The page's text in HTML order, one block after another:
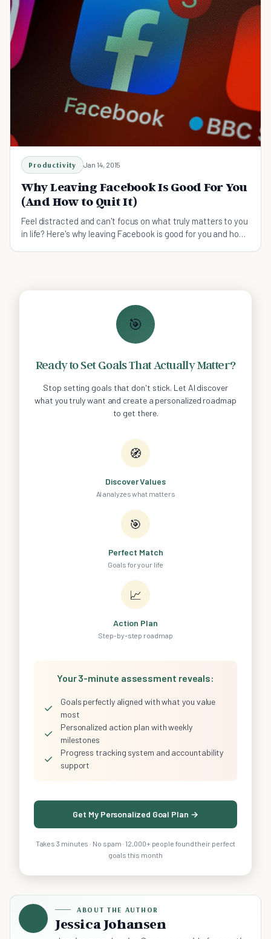
Productivity Jan 14, 2015
Why Leaving Facebook Is Good For You
(And How to Quit It)
Feel distracted and can't focus on what truly matters to you
in life? Here's why leaving Facebook is good for you and how
🎯
Ready to Set Goals That Actually Matter?
Stop setting goals that don't stick. Let AI discover
what you truly want and create a personalized roadmap
to get there.
🧭
Discover Values
AI analyzes what matters
🎯
Perfect Match
Goals for your life
📈
Action Plan
Step-by-step roadmap
Your 3-minute assessment reveals:
✓
Goals perfectly aligned with what you value
most
✓
Personalized action plan with weekly
milestones
✓
Progress tracking system and accountability
support
Get My Personalized Goal Plan →
Takes 3 minutes · No spam · 12,000+ people found their perfect
goals this month
ABOUT THE AUTHOR
Jessica Johansen